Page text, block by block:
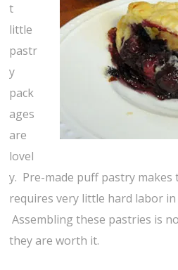
t
little
pastr
y
pack
ages
are
lovel
y. Pre-made puff pastry makes
requires very little hard labor
Assembling these pastries is
they are worth it.